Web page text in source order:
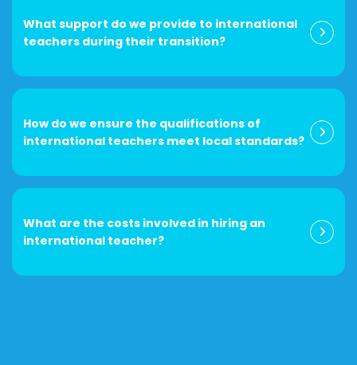
What support do we provide to international
teachers during their transition?
How do we ensure the qualifications of
international teachers meet local standards?
What are the costs involved in hiring an
international teacher?